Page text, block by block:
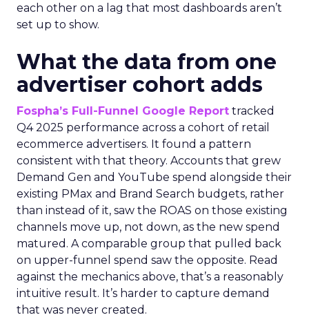
each other on a lag that most dashboards aren’t
set up to show.
What the data from one
advertiser cohort adds
Fospha’s Full-Funnel Google Report tracked
Q4 2025 performance across a cohort of retail
ecommerce advertisers. It found a pattern
consistent with that theory. Accounts that grew
Demand Gen and YouTube spend alongside their
existing PMax and Brand Search budgets, rather
than instead of it, saw the ROAS on those existing
channels move up, not down, as the new spend
matured. A comparable group that pulled back
on upper-funnel spend saw the opposite. Read
against the mechanics above, that’s a reasonably
intuitive result. It’s harder to capture demand
that was never created.